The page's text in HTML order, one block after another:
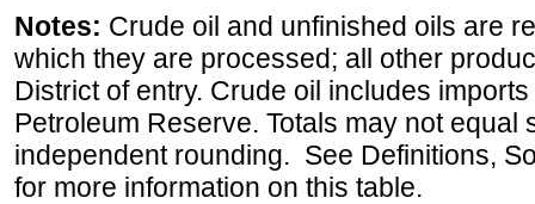
Notes: Crude oil and unfinished oils are
which they are processed; all other
District of entry. Crude oil includes
Petroleum Reserve. Totals may not equal
independent rounding. See Definitions,
for more information on this table.